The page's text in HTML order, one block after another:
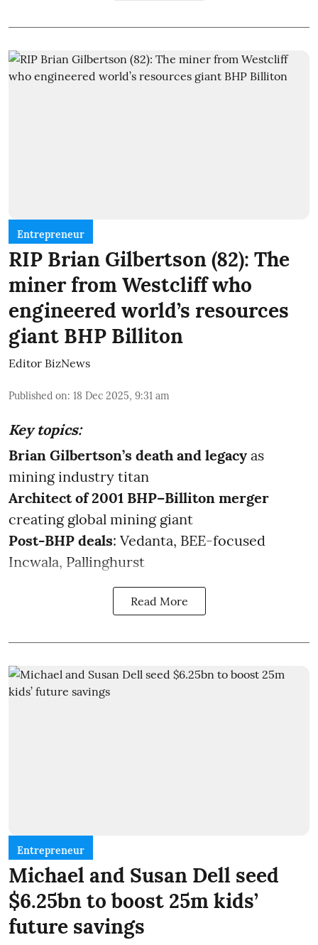
Entrepreneur
RIP Brian Gilbertson (82): The
miner from Westcliff who
engineered world’s resources
giant BHP Billiton
Editor BizNews
Published on: 18 Dec 2025, 9:31 am
Key topics:
Brian Gilbertson’s death and legacy as
mining industry titan
Architect of 2001 BHP–Billiton merger
creating global mining giant
Post-BHP deals: Vedanta, BEE-focused
Incwala, Pallinghurst
Read More
Entrepreneur
Michael and Susan Dell seed
$6.25bn to boost 25m kids’
future savings